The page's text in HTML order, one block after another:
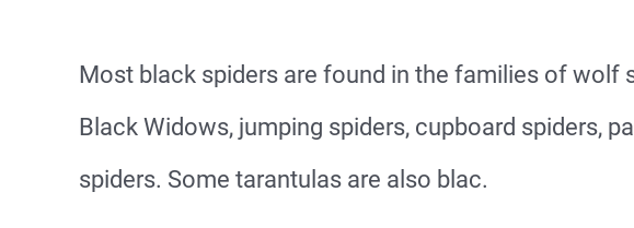
Most black spiders are found in the families of wolf
Black Widows, jumping spiders, cupboard spiders,
spiders. Some tarantulas are also blac.